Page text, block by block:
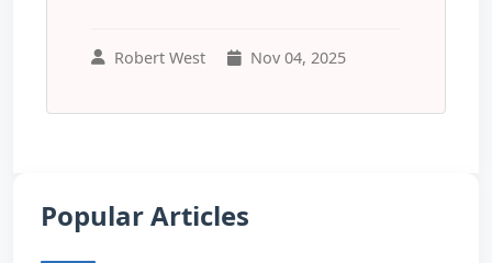
Robert West Nov 04, 2025
Popular Articles